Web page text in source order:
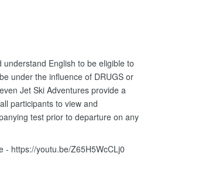
English to be eligible to
under the influence of DRUGS or
Jet Ski Adventures provide a
participants to view and
test prior to departure on any
- https://youtu.be/Z65H5WcCLj0